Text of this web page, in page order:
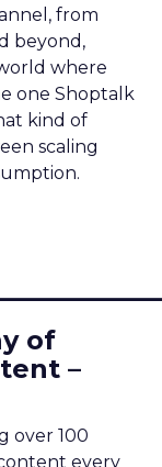
from
beyond,
where
one Shoptalk
kind of
scaling
of
–
over 100
every